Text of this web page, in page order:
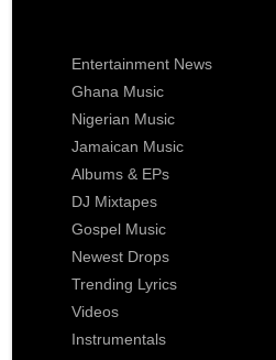
Entertainment News
Ghana Music
Nigerian Music
Jamaican Music
Albums & EPs
DJ Mixtapes
Gospel Music
Newest Drops
Trending Lyrics
Videos
Instrumentals